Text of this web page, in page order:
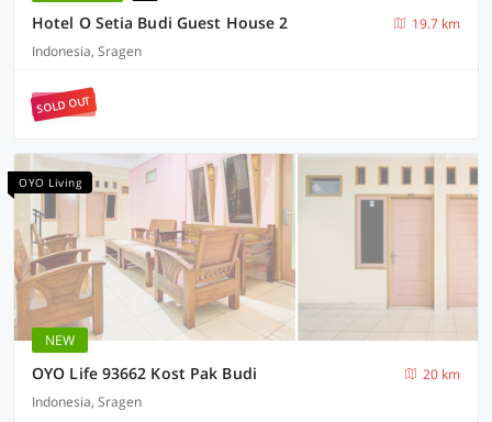
Hotel O Setia Budi Guest House 2
19.7 km
Indonesia, Sragen
SOLD OUT
OYO Living
NEW
OYO Life 93662 Kost Pak Budi
20 km
Indonesia, Sragen